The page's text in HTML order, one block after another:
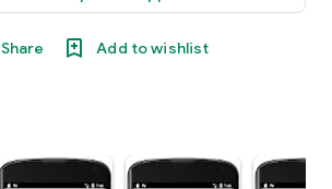
Share Add to wishlist